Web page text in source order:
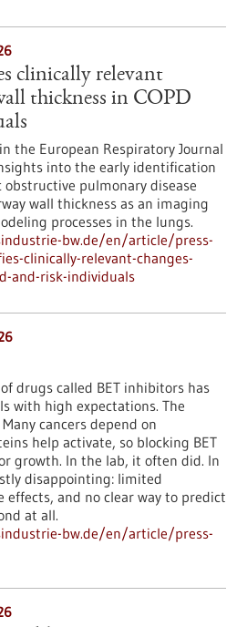
clinically relevant
thickness in COPD
the European Respiratory Journal
into the early identification
pulmonary disease
wall thickness as an imaging
processes in the lungs.
bw.de/en/article/press-
clinically-relevant-changes-
and-risk-individuals
drugs called BET inhibitors has
with high expectations. The
cancers depend on
help activate, so blocking BET
growth. In the lab, it often did. In
disappointing: limited
effects, and no clear way to predict
at all.
bw.de/en/article/press-